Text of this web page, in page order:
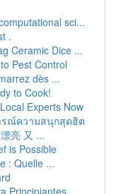
sci...
.
Ceramic Dice ...
Pest Control
dès ...
to Cook!
Experts Now
รณ์ความสนุกสุดฮิต
亮 又 ...
is Possible
: Quelle ...
Principiantes